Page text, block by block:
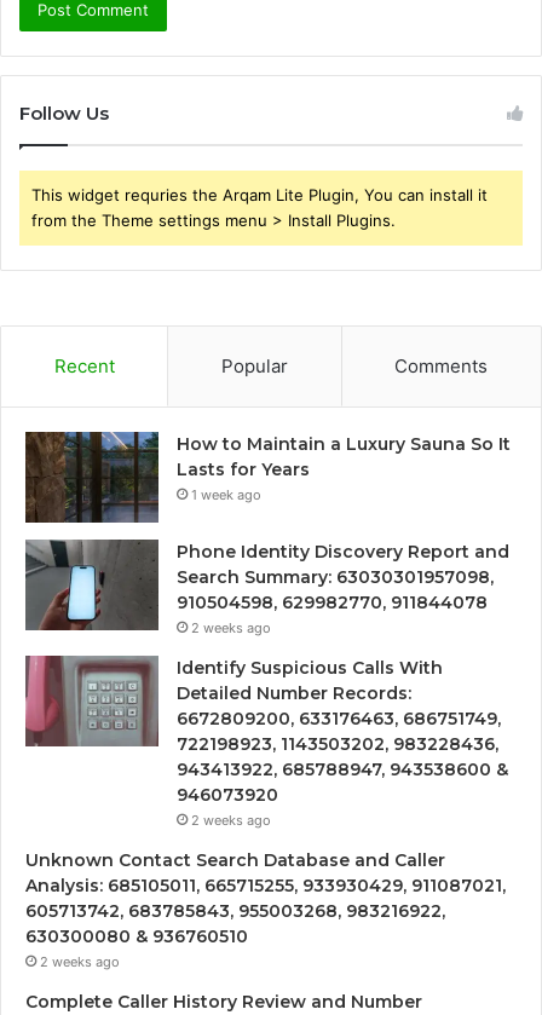
Follow Us
This widget requries the Arqam Lite Plugin, You can install it
from the Theme settings menu > Install Plugins.
Recent Popular Comments
How to Maintain a Luxury Sauna So It
Lasts for Years
1 week ago
Phone Identity Discovery Report and
Search Summary: 63030301957098,
910504598, 629982770, 911844078
2 weeks ago
Identify Suspicious Calls With
Detailed Number Records:
6672809200, 633176463, 686751749,
722198923, 1143503202, 983228436,
943413922, 685788947, 943538600 &
946073920
2 weeks ago
Unknown Contact Search Database and Caller
Analysis: 685105011, 665715255, 933930429, 911087021,
605713742, 683785843, 955003268, 983216922,
630300080 & 936760510
2 weeks ago
Complete Caller History Review and Number